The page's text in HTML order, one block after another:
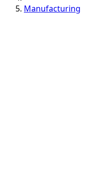
Manufacturing